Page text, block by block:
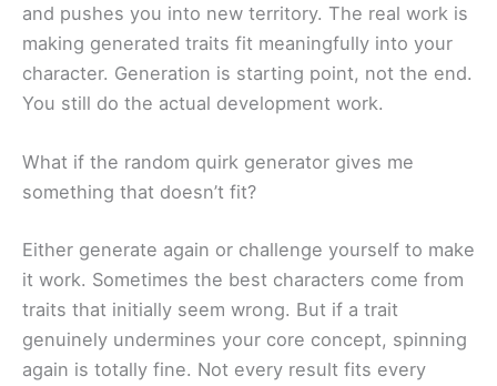
and pushes you into new territory. The real work is
making generated traits fit meaningfully into your
character. Generation is starting point, not the end.
You still do the actual development work.
What if the random quirk generator gives me
something that doesn’t fit?
Either generate again or challenge yourself to make
it work. Sometimes the best characters come from
traits that initially seem wrong. But if a trait
genuinely undermines your core concept, spinning
again is totally fine. Not every result fits every